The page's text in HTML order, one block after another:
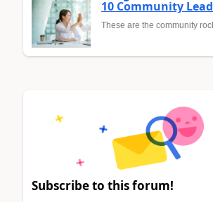
10 Community
These are the community
Subscribe to this forum!